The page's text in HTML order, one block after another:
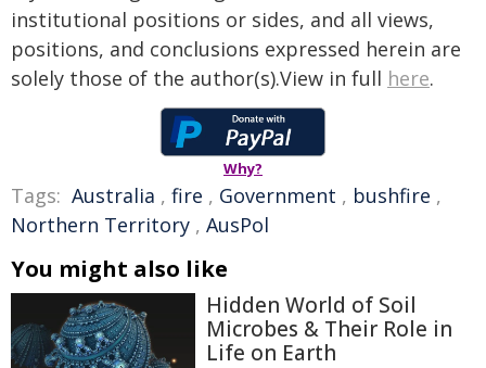
institutional positions or sides, and all views,
positions, and conclusions expressed herein are
solely those of the author(s).View in full here.
Why?
Tags: Australia , fire , Government , bushfire ,
Northern Territory , AusPol
You might also like
Hidden World of Soil
Microbes & Their Role in
Life on Earth